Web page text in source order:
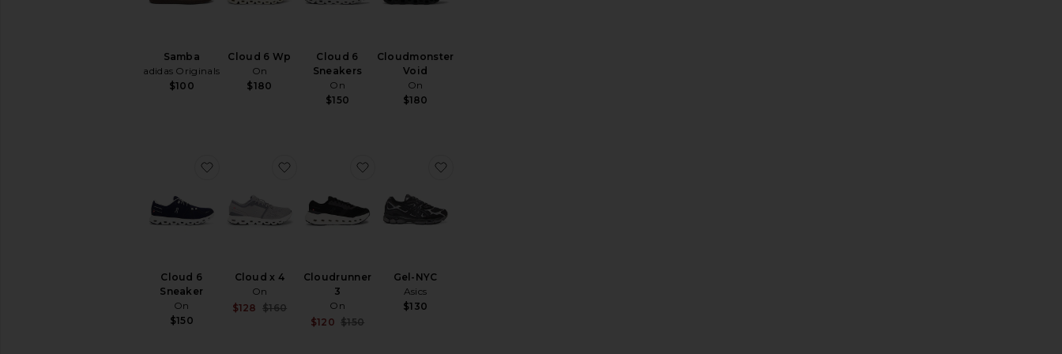
Samba
adidas Originals
$100
Cloud 6 Wp
On
$180
Cloud 6
Sneakers
On
$150
Cloudmonster
Void
On
$180
Cloud 6
Sneaker
On
$150
favorite Cloud 6 Sneaker
Cloud x 4
On
Sale price:
$128
Previous price:
$160
favorite Cloud x 4
Cloudrunner
3
On
$120 $150
favorite Cloudrunner 3
Gel-NYC
Asics
$130